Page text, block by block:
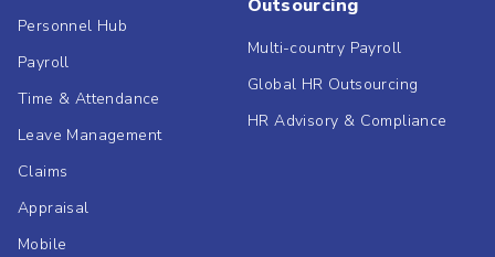
Personnel Hub
Payroll
Time & Attendance
Leave Management
Claims
Appraisal
Mobile
Outsourcing
Multi-country Payroll
Global HR Outsourcing
HR Advisory & Compliance